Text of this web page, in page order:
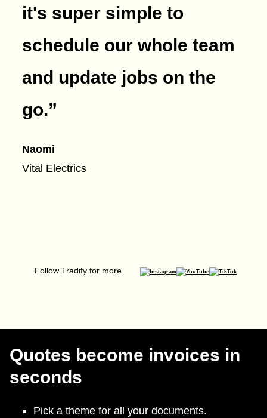
it's super simple to
schedule our whole team
and update jobs on the
go.”
Naomi
Vital Electrics
Follow Tradify for more
Quotes become invoices in
seconds
Pick a theme for all your documents.